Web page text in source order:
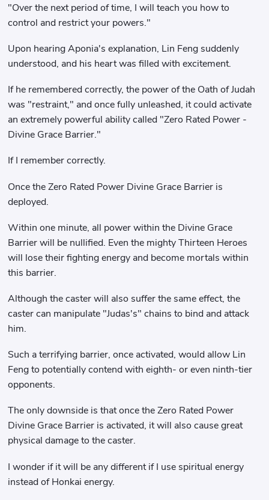
"Over the next period of time, I will teach you how to
control and restrict your powers."
Upon hearing Aponia's explanation, Lin Feng suddenly
understood, and his heart was filled with excitement.
If he remembered correctly, the power of the Oath of Judah
was "restraint," and once fully unleashed, it could activate
an extremely powerful ability called "Zero Rated Power -
Divine Grace Barrier."
If I remember correctly.
Once the Zero Rated Power Divine Grace Barrier is
deployed.
Within one minute, all power within the Divine Grace
Barrier will be nullified. Even the mighty Thirteen Heroes
will lose their fighting energy and become mortals within
this barrier.
Although the caster will also suffer the same effect, the
caster can manipulate "Judas's" chains to bind and attack
him.
Such a terrifying barrier, once activated, would allow Lin
Feng to potentially contend with eighth- or even ninth-tier
opponents.
The only downside is that once the Zero Rated Power
Divine Grace Barrier is activated, it will also cause great
physical damage to the caster.
I wonder if it will be any different if I use spiritual energy
instead of Honkai energy.